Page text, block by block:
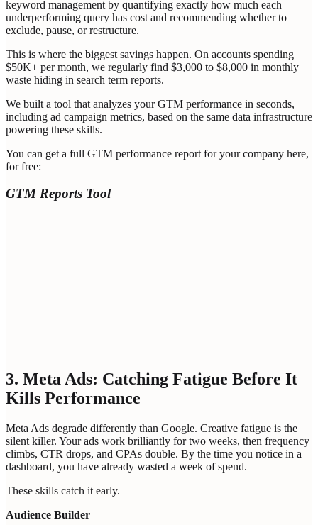
keyword management by quantifying exactly how much each
underperforming query has cost and recommending whether to
exclude, pause, or restructure.
This is where the biggest savings happen. On accounts spending
$50K+ per month, we regularly find $3,000 to $8,000 in monthly
waste hiding in search term reports.
We built a tool that analyzes your GTM performance in seconds,
including ad campaign metrics, based on the same data infrastructure
powering these skills.
You can get a full GTM performance report for your company here,
for free:
GTM Reports Tool
3. Meta Ads: Catching Fatigue Before It
Kills Performance
Meta Ads degrade differently than Google. Creative fatigue is the
silent killer. Your ads work brilliantly for two weeks, then frequency
climbs, CTR drops, and CPAs double. By the time you notice in a
dashboard, you have already wasted a week of spend.
These skills catch it early.
Audience Builder